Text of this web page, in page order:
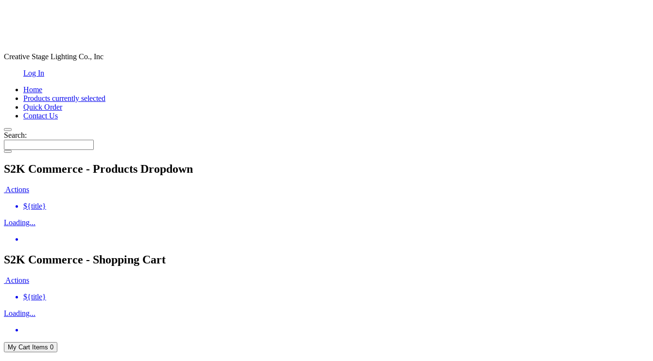
Creative Stage Lighting Co., Inc
Log In
Home
Products currently selected
Quick Order
Contact Us
Search:
S2K Commerce - Products Dropdown
Actions
${title}
Loading...
S2K Commerce - Shopping Cart
Actions
${title}
Loading...
My Cart Items 0